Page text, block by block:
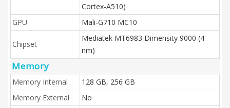
Cortex-A510)
GPU
Mali-G710 MC10
Chipset
Mediatek MT6983 Dimensity 9000 (4
nm)
Memory
Memory Internal
128 GB, 256 GB
Memory External
No